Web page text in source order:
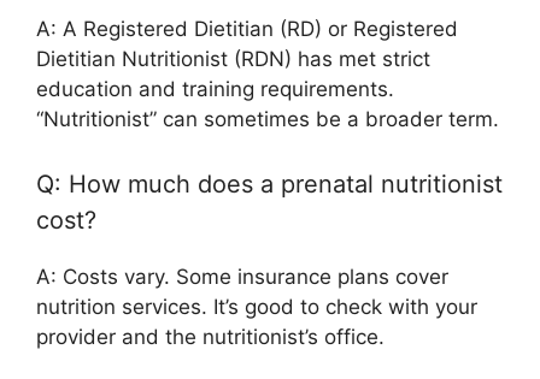
A: A Registered Dietitian (RD) or Registered
Dietitian Nutritionist (RDN) has met strict
education and training requirements.
“Nutritionist” can sometimes be a broader term.
Q: How much does a prenatal nutritionist
cost?
A: Costs vary. Some insurance plans cover
nutrition services. It’s good to check with your
provider and the nutritionist’s office.